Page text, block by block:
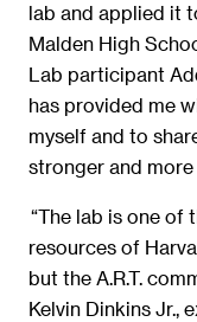
lab and applied it
Malden High
Lab participant
has provided me
myself and to
stronger and
“The lab is one of
resources of
but the A.R.T.
Kelvin Dinkins Jr.,